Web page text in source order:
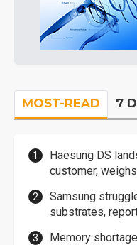
MOST-READ 7
Haesung DS
customer,
Samsung
substrates,
Memory